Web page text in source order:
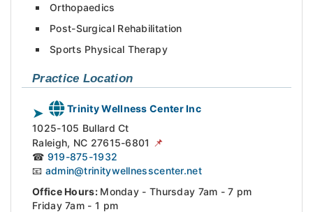
Orthopaedics
Post-Surgical Rehabilitation
Sports Physical Therapy
Practice Location
➤
Trinity Wellness Center Inc
1025-105 Bullard Ct
Raleigh, NC 27615-6801 📌
☎ 919-875-1932
📧 admin@trinitywellnesscenter.net
Office Hours: Monday - Thursday 7am - 7 pm
Friday 7am - 1 pm